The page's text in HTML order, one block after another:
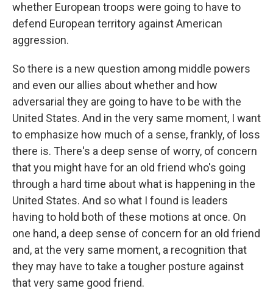
whether European troops were going to have to
defend European territory against American
aggression.
So there is a new question among middle powers
and even our allies about whether and how
adversarial they are going to have to be with the
United States. And in the very same moment, I want
to emphasize how much of a sense, frankly, of loss
there is. There's a deep sense of worry, of concern
that you might have for an old friend who's going
through a hard time about what is happening in the
United States. And so what I found is leaders
having to hold both of these motions at once. On
one hand, a deep sense of concern for an old friend
and, at the very same moment, a recognition that
they may have to take a tougher posture against
that very same good friend.